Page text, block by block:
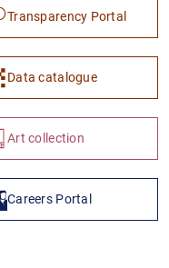
1 2
Transparency Portal
Data catalogue
Art collection
Careers Portal